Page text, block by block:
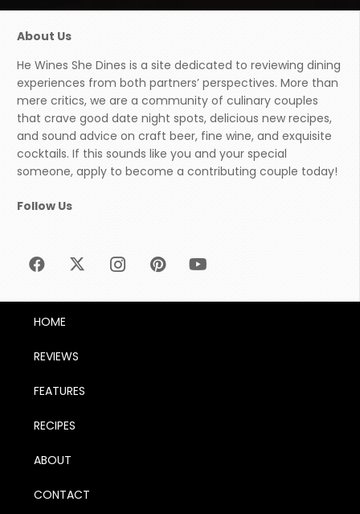
About Us
He Wines She Dines is a site dedicated to reviewing dining
experiences from both partners’ perspectives. More than
mere critics, we are a community of culinary couples
that crave good date night spots, delicious new recipes,
and sound advice on craft beer, fine wine, and exquisite
cocktails. If this sounds like you and your special
someone, apply to become a contributing couple today!
Follow Us
HOME
REVIEWS
FEATURES
RECIPES
ABOUT
CONTACT